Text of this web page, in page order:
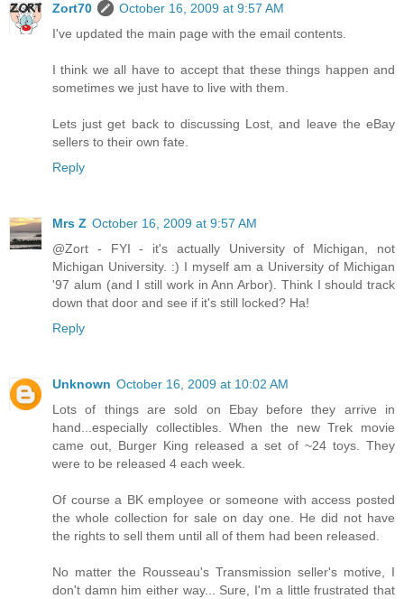
Zort70
October 16, 2009 at 9:57 AM
I've updated the main page with the email contents.
I think we all have to accept that these things happen and
sometimes we just have to live with them.
Lets just get back to discussing Lost, and leave the eBay
sellers to their own fate.
Reply
Mrs Z October 16, 2009 at 9:57 AM
@Zort - FYI - it's actually University of Michigan, not
Michigan University. :) I myself am a University of Michigan
'97 alum (and I still work in Ann Arbor). Think I should track
down that door and see if it's still locked? Ha!
Reply
Unknown October 16, 2009 at 10:02 AM
Lots of things are sold on Ebay before they arrive in
hand...especially collectibles. When the new Trek movie
came out, Burger King released a set of ~24 toys. They
were to be released 4 each week.
Of course a BK employee or someone with access posted
the whole collection for sale on day one. He did not have
the rights to sell them until all of them had been released.
No matter the Rousseau's Transmission seller's motive, I
don't damn him either way... Sure, I'm a little frustrated that